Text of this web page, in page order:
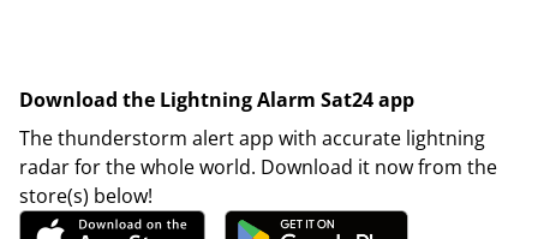
Download the Lightning Alarm Sat24 app
The thunderstorm alert app with accurate lightning
radar for the whole world. Download it now from the
store(s) below!